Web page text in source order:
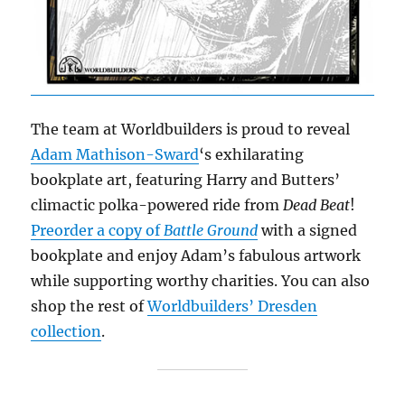
The team at Worldbuilders is proud to reveal
Adam Mathison-Sward‘s exhilarating
bookplate art, featuring Harry and Butters’
climactic polka-powered ride fromDead Beat!
Preorder a copy ofBattle Ground with a signed
bookplate and enjoy Adam’s fabulous artwork
while supporting worthy charities. You can also
shop the rest ofWorldbuilders’ Dresden
collection.